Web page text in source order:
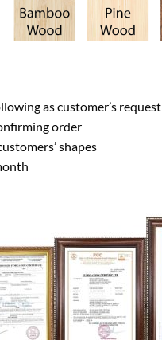
as customer’s request
order
shapes